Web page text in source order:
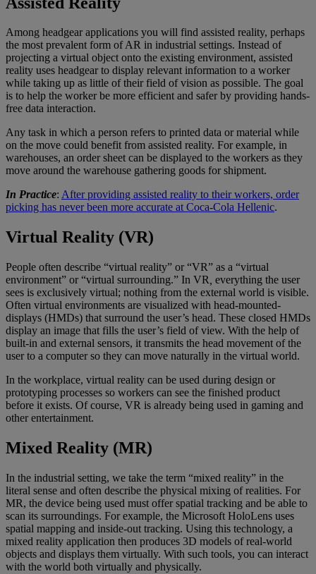
Among headgear applications you will find assisted reality, perhaps
the most prevalent form of AR in industrial settings. Instead of
projecting a virtual object onto the existing environment, assisted
reality uses headgear to display relevant information to a worker
while taking up as little of their field of vision as possible. The goal
is to help the worker be more efficient and safer by providing hands-
free data interaction.
Any task in which a person refers to printed data or material while
on the move could benefit from assisted reality. For example, in
warehouses, an order sheet can be displayed to the workers as they
move around the warehouse gathering goods for shipment.
In Practice: After providing assisted reality to their workers, order
picking has never been more accurate at Coca-Cola Hellenic.
Virtual Reality (VR)
People often describe “virtual reality” or “VR” as a “virtual
environment” or “virtual surrounding.” In VR everything the user
sees is exclusively virtual; nothing from the external world is visible.
Often virtual environments are visualized with head-mounted-
displays (HMDs) that surround the user’s head. These closed HMDs
display an image that fills the user’s field of view. With the help of
built-in and external sensors, it transmits the head movement of the
user to a computer so they can move naturally in the virtual world.
In the workplace, virtual reality can be used during design or
prototyping processes so workers can see the finished product
before it exists. Of course, VR is already being used in gaming and
other entertainment.
Mixed Reality (MR)
In the industrial setting, we take the term “mixed reality” in the
literal sense and often describe the physical mixing of realities. For
MR, the device being used must offer spatial tracking and be able to
scan its surroundings. For example, the Microsoft HoloLens uses
spatial mapping and inside-out tracking. Using this technology, a
mixed reality application then produces 3D models of real-world
objects and displays them virtually. With such tools, you can interact
with the world both virtually and physically.